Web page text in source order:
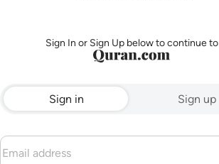
Sign In or Sign Up below to continue to
Sign in Sign up